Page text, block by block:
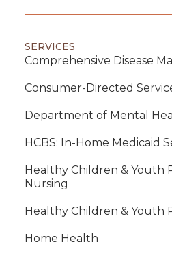
SERVICES
Comprehensive Disease
Consumer-Directed
Department of Mental
HCBS: In-Home Medicaid
Healthy Children & Youth
Nursing
Healthy Children & Youth
Home Health